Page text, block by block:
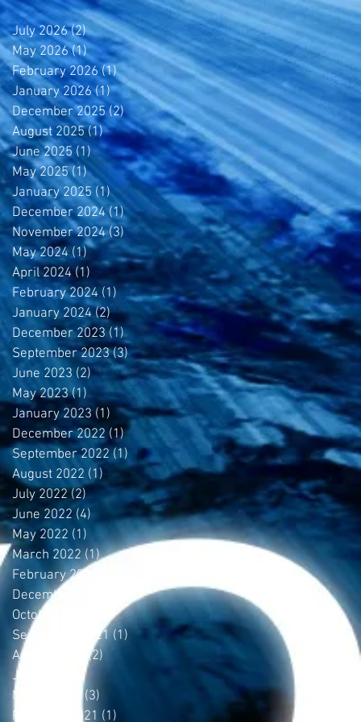
July 2026 (2)2 posts
May 2026 (1)1 post
February 2026 (1)1 post
January 2026 (1)1 post
December 2025 (2)2 posts
August 2025 (1)1 post
June 2025 (1)1 post
May 2025 (1)1 post
January 2025 (1)1 post
December 2024 (1)1 post
November 2024 (3)3 posts
May 2024 (1)1 post
April 2024 (1) 1 post
February 2024 (1)1 post
January 2024 (2)2 posts
December 2023 (1)1 post
September 2023 (3)3 posts
June 2023 (2)2 posts
May 2023 (1) 1 post
January 2023 (1) 1 post
December 2022 (1)1 post
September 2022 (1) 1 post
August 2022 (1) 1 post
July 2022 (2)2 posts
June 2022 (4) 4 posts
May 2022 (1) 1 post
March 2022 (1)1 post
February 2022
December 2021
1 post
October 2021
1 post
September 2021 (1)
August 2021
(2)
July 2021
(1)1 post
March 2021
(3)
February 2021 (1)